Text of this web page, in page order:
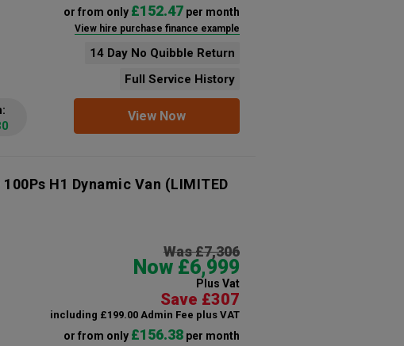
or from only £152.47per month
View hire purchase finance example
14 Day No Quibble Return
Full Service History
View Now
H1 Dynamic Van (LIMITED
Was £7,306
Now £6,999
Plus Vat
Save £307
including £199.00 Admin Fee plus VAT
or from only £156.38per month